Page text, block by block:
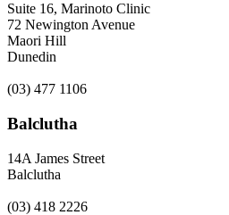
Suite 16, Marinoto Clinic
72 Newington Avenue
Maori Hill
Dunedin
(03) 477 1106
Balclutha
14A James Street
Balclutha
(03) 418 2226